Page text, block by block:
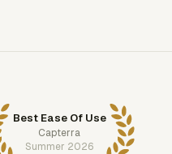
Best Ease Of Use
Capterra
Summer 2026